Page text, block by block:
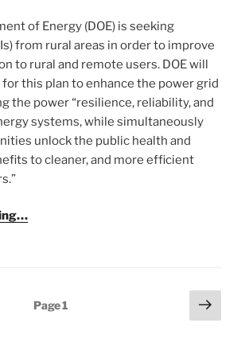
of Energy (DOE) is seeking
from rural areas in order to improve
to rural and remote users. DOE will
for this plan to enhance the power grid
the power “resilience, reliability, and
systems, while simultaneously
unlock the public health and
to cleaner, and more efficient
Page1
Next
page